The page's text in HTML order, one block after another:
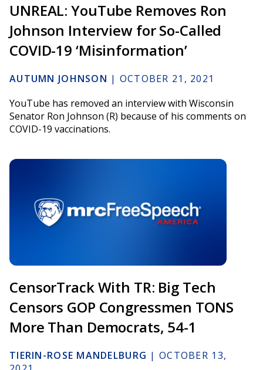
UNREAL: YouTube Removes Ron
Johnson Interview for So-Called
COVID-19 ‘Misinformation’
AUTUMN JOHNSON | OCTOBER 21, 2021
YouTube has removed an interview with Wisconsin
Senator Ron Johnson (R) because of his comments on
COVID-19 vaccinations.
CensorTrack With TR: Big Tech
Censors GOP Congressmen TONS
More Than Democrats, 54-1
TIERIN-ROSE MANDELBURG | OCTOBER 13,